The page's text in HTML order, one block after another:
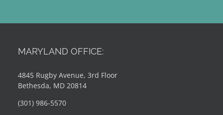
MARYLAND OFFICE:
4845 Rugby Avenue, 3rd Floor
Bethesda, MD 20814
(301) 986-5570